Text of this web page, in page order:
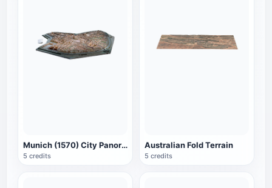
Munich (1570) City Panorama
5 credits
Australian Fold Terrain
5 credits